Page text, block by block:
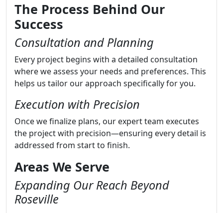
The Process Behind Our
Success
Consultation and Planning
Every project begins with a detailed consultation
where we assess your needs and preferences. This
helps us tailor our approach specifically for you.
Execution with Precision
Once we finalize plans, our expert team executes
the project with precision—ensuring every detail is
addressed from start to finish.
Areas We Serve
Expanding Our Reach Beyond
Roseville